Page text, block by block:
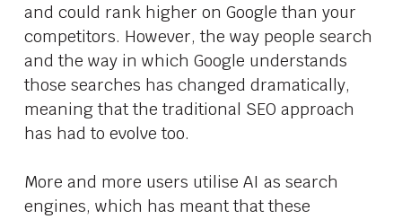
and could rank higher on Google than your
competitors. However, the way people search
and the way in which Google understands
those searches has changed dramatically,
meaning that the traditional SEO approach
has had to evolve too.
More and more users utilise AI as search
engines, which has meant that these